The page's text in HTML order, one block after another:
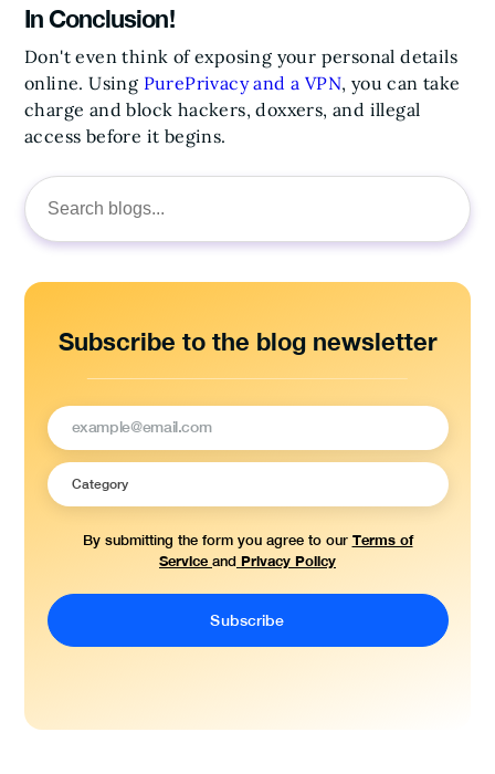
Search
for:
Subscribe to the blog newsletter
By submitting the form you agree to our Terms of
Service and Privacy Policy
In Conclusion!
Don't even think of exposing your personal details
online.Using PurePrivacy and a VPN, you can take
charge and block hackers, doxxers, and illegal
access before it begins.